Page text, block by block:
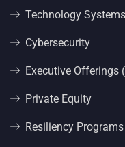
Technology Systems
Cybersecurity
Executive Offerings
Private Equity
Resiliency Programs